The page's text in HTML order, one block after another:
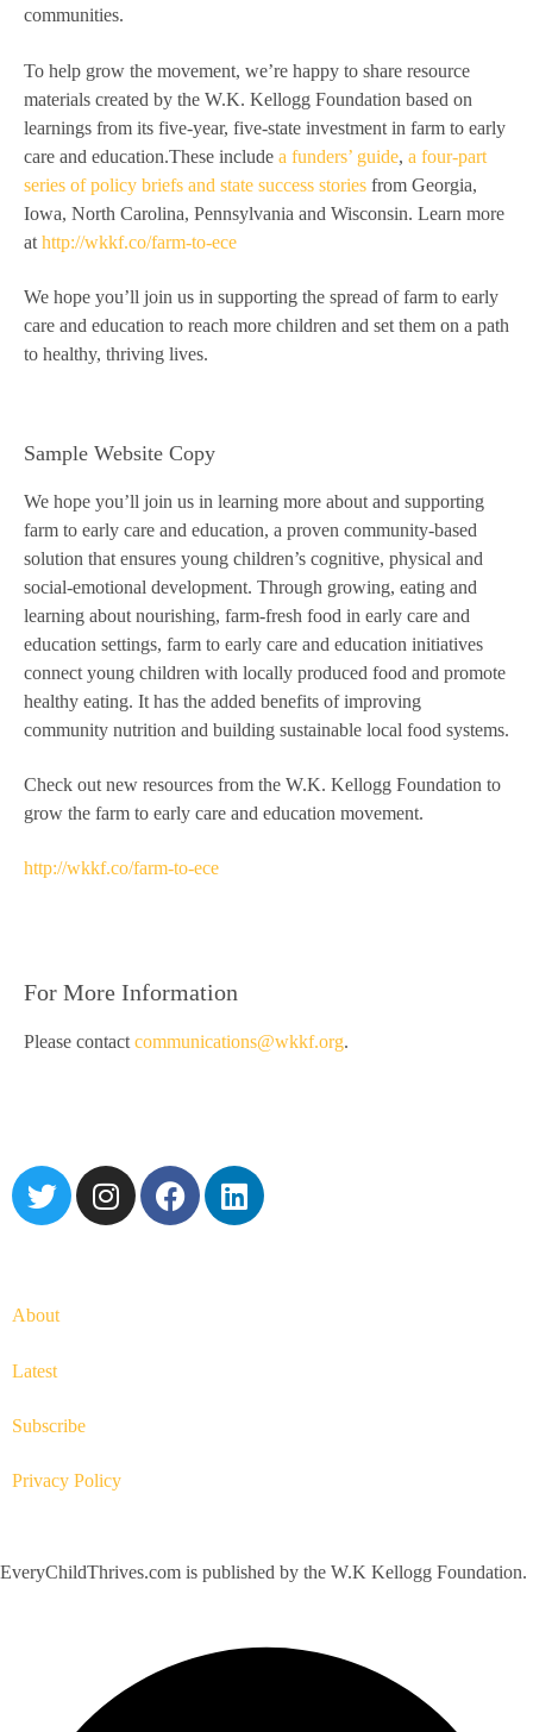
communities.
To help grow the movement, we’re happy to share resource
materials created by the W.K. Kellogg Foundation based on
learnings from its five-year, five-state investment in farm to early
care and education.These include a funders’ guide, a four-part
series of policy briefs and state success stories from Georgia,
Iowa, North Carolina, Pennsylvania and Wisconsin. Learn more
at http://wkkf.co/farm-to-ece
We hope you’ll join us in supporting the spread of farm to early
care and education to reach more children and set them on a path
to healthy, thriving lives.
Sample Website Copy
We hope you’ll join us in learning more about and supporting
farm to early care and education, a proven community-based
solution that ensures young children’s cognitive, physical and
social-emotional development. Through growing, eating and
learning about nourishing, farm-fresh food in early care and
education settings, farm to early care and education initiatives
connect young children with locally produced food and promote
healthy eating. It has the added benefits of improving
community nutrition and building sustainable local food systems.
Check out new resources from the W.K. Kellogg Foundation to
grow the farm to early care and education movement.
http://wkkf.co/farm-to-ece
For More Information
Please contact communications@wkkf.org.
About
Latest
Subscribe
Privacy Policy
EveryChildThrives.com is published by the W.K Kellogg Foundation.